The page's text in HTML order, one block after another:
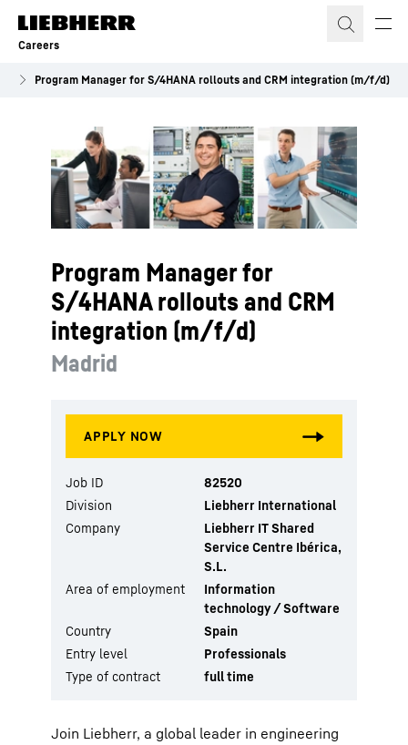
Skip to content
Careers
Program Manager for S/4HANA rollouts and CRM integration (m/f/d)
Program Manager for
S/4HANA rollouts and CRM
integration (m/f/d)
Madrid
Join Liebherr, a global leader in engineering
Job ID
82520
Division
Liebherr International
Company
Liebherr IT Shared
Service Centre Ibérica,
S.L.
Area of employment
Information
technology / Software
Country
Spain
Entry level
Professionals
Type of contract
full time